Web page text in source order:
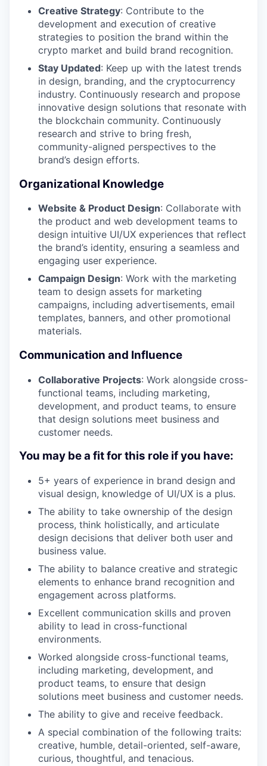
Creative Strategy: Contribute to the
development and execution of creative
strategies to position the brand within the
crypto market and build brand recognition.
Stay Updated: Keep up with the latest trends
in design, branding, and the cryptocurrency
industry. Continuously research and propose
innovative design solutions that resonate with
the blockchain community. Continuously
research and strive to bring fresh,
community-aligned perspectives to the
brand’s design efforts.
Organizational Knowledge
Website & Product Design: Collaborate with
the product and web development teams to
design intuitive UI/UX experiences that reflect
the brand’s identity, ensuring a seamless and
engaging user experience.
Campaign Design: Work with the marketing
team to design assets for marketing
campaigns, including advertisements, email
templates, banners, and other promotional
materials.
Communication and Influence
Collaborative Projects: Work alongside cross-
functional teams, including marketing,
development, and product teams, to ensure
that design solutions meet business and
customer needs.
You may be a fit for this role if you have:
5+ years of experience in brand design and
visual design, knowledge of UI/UX is a plus.
The ability to take ownership of the design
process, think holistically, and articulate
design decisions that deliver both user and
business value.
The ability to balance creative and strategic
elements to enhance brand recognition and
engagement across platforms.
Excellent communication skills and proven
ability to lead in cross-functional
environments.
Worked alongside cross-functional teams,
including marketing, development, and
product teams, to ensure that design
solutions meet business and customer needs.
The ability to give and receive feedback.
A special combination of the following traits:
creative, humble, detail-oriented, self-aware,
curious, thoughtful, and tenacious.